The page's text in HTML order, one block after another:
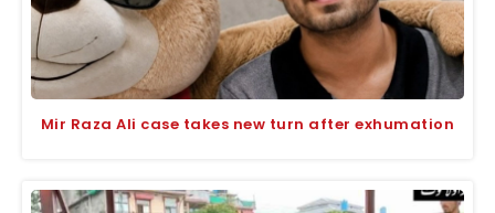
Mir Raza Ali case takes new turn after exhumation